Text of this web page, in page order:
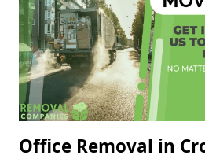
Office Removal in